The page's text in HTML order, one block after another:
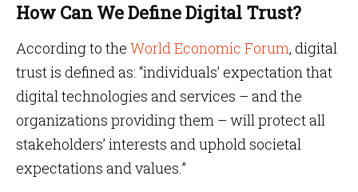
How Can We Define Digital Trust?
According to the World Economic Forum, digital
trust is defined as: “individuals’ expectation that
digital technologies and services – and the
organizations providing them – will protect all
stakeholders’ interests and uphold societal
expectations and values.”